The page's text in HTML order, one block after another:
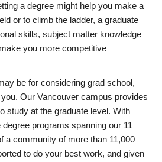
a degree might help you make a
or to climb the ladder, a graduate
skills, subject matter knowledge
you more competitive
be for considering grad school,
Our Vancouver campus provides
study at the graduate level. With
programs spanning our 11
a community of more than 11,000
to do your best work, and given